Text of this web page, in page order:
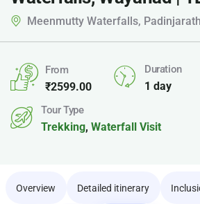
Meenmutty Waterfalls,
From
₹2599.00
Duration
1 day
Tour Type
Trekking, Waterfall Visit
Overview Detailed itinerary